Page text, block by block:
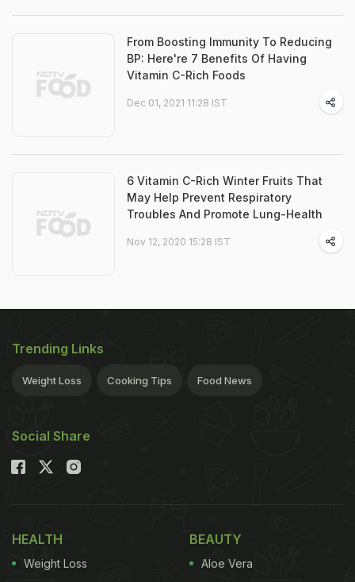
From Boosting Immunity To Reducing
BP: Here're 7 Benefits Of Having
Vitamin C-Rich Foods
Dec 01, 2021 11:28 IST
6 Vitamin C-Rich Winter Fruits That
May Help Prevent Respiratory
Troubles And Promote Lung-Health
Nov 12, 2020 15:28 IST
Trending Links
Weight Loss Cooking Tips Food News
Social Share
HEALTH
Weight Loss
BEAUTY
Aloe Vera